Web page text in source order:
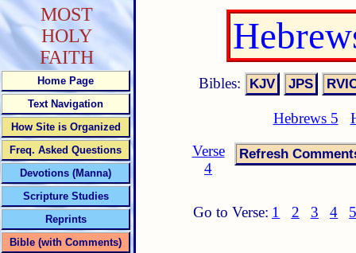
Bibles:
Hebrews 5
Verse
4
Go to Verse: 1 2 3 4
MOST
HOLY
FAITH
Home Page
Text Navigation
How Site is Organized
Freq. Asked Questions
Devotions (Manna)
Scripture Studies
Reprints
Bible (with Comments)